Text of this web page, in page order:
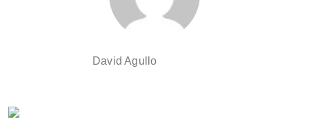
David Agullo